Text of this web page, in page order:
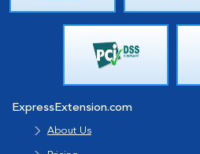
ExpressExtension.com
About Us